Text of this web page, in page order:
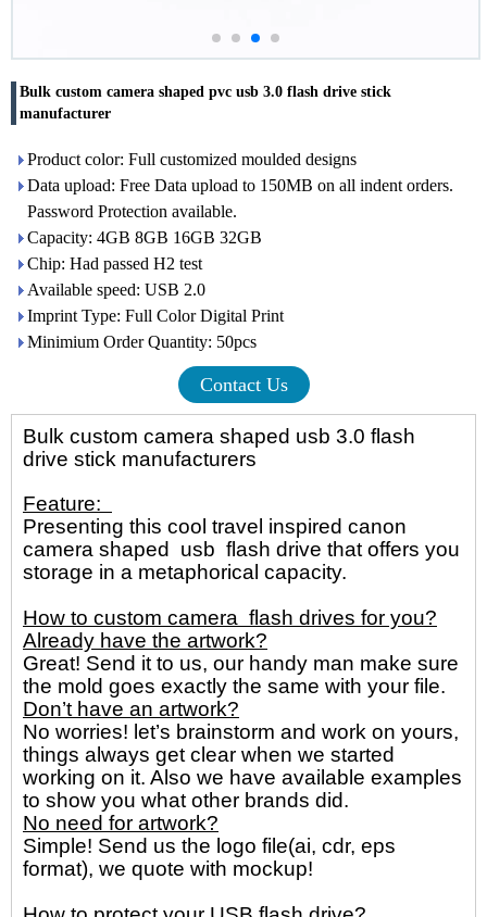
Bulk custom camera shaped pvc usb 3.0 flash drive stick
manufacturer
Product color: Full customized moulded designs
Data upload: Free Data upload to 150MB on all indent orders.
Password Protection available.
Capacity: 4GB 8GB 16GB 32GB
Chip: Had passed H2 test
Available speed: USB 2.0
Imprint Type: Full Color Digital Print
Minimium Order Quantity: 50pcs
Contact Us
Bulk custom camera shaped usb 3.0 flash
drive stick manufacturers
Feature:
Presenting this cool travel inspired canon
camera shaped usb flash drive that offers you
storage in a metaphorical capacity.
How to custom camera flash drives for you?
Already have the artwork?
Great! Send it to us, our handy man make sure
the mold goes exactly the same with your file.
Don’t have an artwork?
No worries! let’s brainstorm and work on yours,
things always get clear when we started
working on it. Also we have available examples
to show you what other brands did.
No need for artwork?
Simple! Send us the logo file(ai, cdr, eps
format), we quote with mockup!